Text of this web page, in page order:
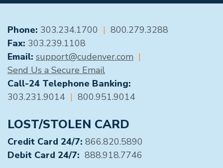
GENERAL CONTACT
Phone: 303.234.1700 | 800.279.3288
Fax: 303.239.1108
Email: support@cudenver.com |
Send Us a Secure Email
Call-24 Telephone Banking:
303.231.9014 | 800.951.9014
LOST/STOLEN CARD
Credit Card 24/7: 866.820.5890
Debit Card 24/7: 888.918.7746